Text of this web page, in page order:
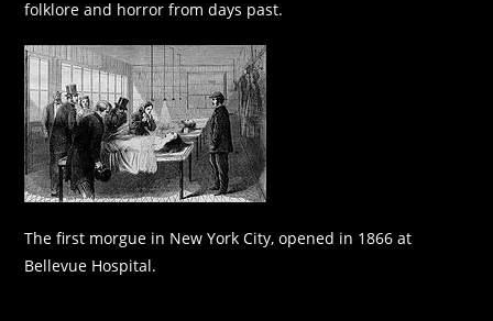
folklore and horror from days past.
The first morgue in New York City, opened in 1866 at
Bellevue Hospital.